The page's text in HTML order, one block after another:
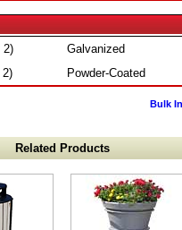
2)
Galvanized
2) Powder-Coated
Bulk
Related Products